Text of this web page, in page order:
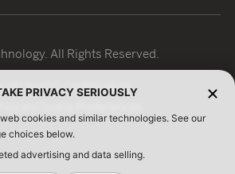
All Rights Reserved.
of UseISO Certification
PRIVACY SERIOUSLY
cookies and similar technologies. See our
choices below.
advertising and data selling.